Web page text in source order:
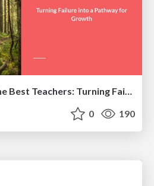
Why Mistakes Are the Best Teachers: Turning Failure into a Pathway for Growth
0 190